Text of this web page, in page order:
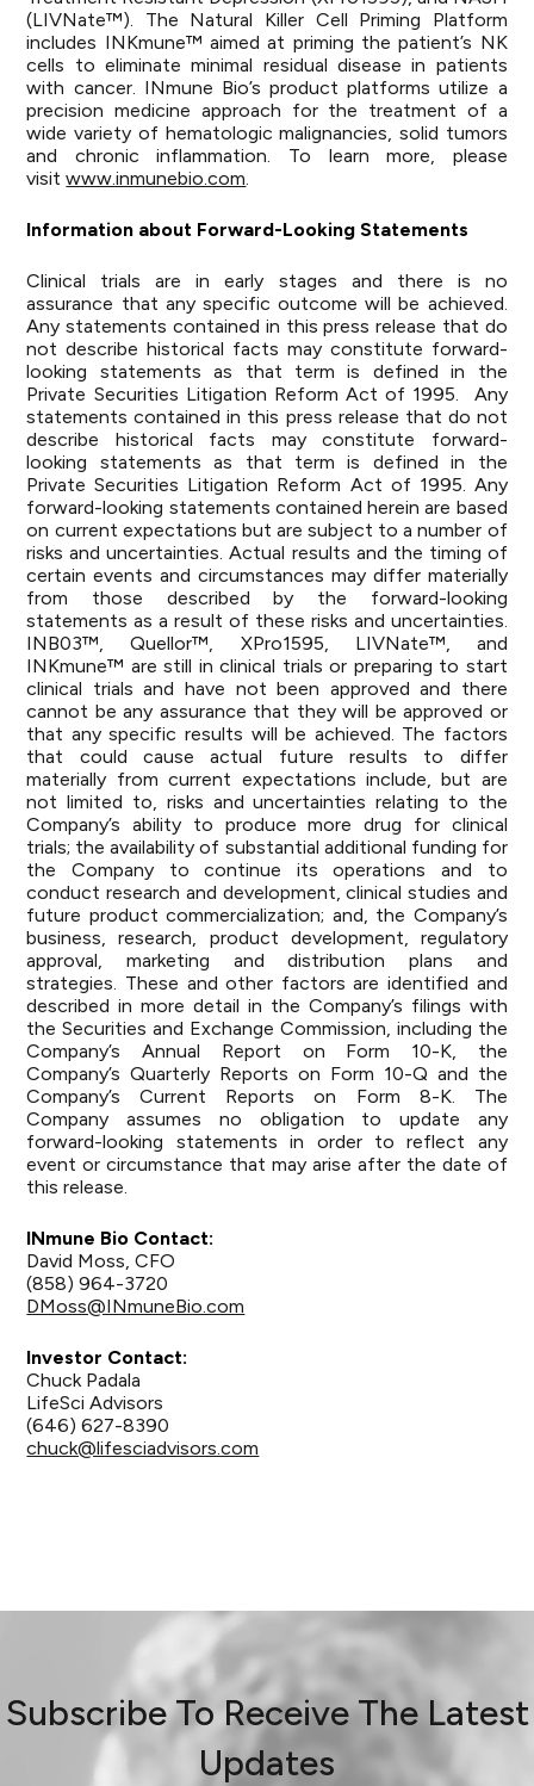
(LIVNate™). The Natural Killer Cell Priming Platform
includes INKmune™ aimed at priming the patient’s NK
cells to eliminate minimal residual disease in patients
with cancer. INmune Bio’s product platforms utilize a
precision medicine approach for the treatment of a
wide variety of hematologic malignancies, solid tumors
and chronic inflammation. To learn more, please
visitwww.inmunebio.com.
Information about Forward-Looking Statements
Clinical trials are in early stages and there is no
assurance that any specific outcome will be achieved.
Any statements contained in this press release that do
not describe historical facts may constitute forward-
looking statements as that term is defined in the
Private Securities Litigation Reform Act of 1995. Any
statements contained in this press release that do not
describe historical facts may constitute forward-
looking statements as that term is defined in the
Private Securities Litigation Reform Act of 1995. Any
forward-looking statements contained herein are based
on current expectations but are subject to a number of
risks and uncertainties. Actual results and the timing of
certain events and circumstances may differ materially
from those described by the forward-looking
statements as a result of these risks and uncertainties.
INB03™, Quellor™, XPro1595, LIVNate™, and
INKmune™ are still in clinical trials or preparing to start
clinical trials and have not been approved and there
cannot be any assurance that they will be approved or
that any specific results will be achieved. The factors
that could cause actual future results to differ
materially from current expectations include, but are
not limited to, risks and uncertainties relating to the
Company’s ability to produce more drug for clinical
trials; the availability of substantial additional funding for
the Company to continue its operations and to
conduct research and development, clinical studies and
future product commercialization; and, the Company’s
business, research, product development, regulatory
approval, marketing and distribution plans and
strategies. These and other factors are identified and
described in more detail in the Company’s filings with
the Securities and Exchange Commission, including the
Company’s Annual Report on Form 10-K, the
Company’s Quarterly Reports on Form 10-Q and the
Company’s Current Reports on Form 8-K. The
Company assumes no obligation to update any
forward-looking statements in order to reflect any
event or circumstance that may arise after the date of
this release.
INmune Bio Contact:
David Moss, CFO
(858) 964-3720
DMoss@INmuneBio.com
Investor Contact:
Chuck Padala
LifeSci Advisors
(646) 627-8390
chuck@lifesciadvisors.com
Subscribe To Receive The Latest
Updates